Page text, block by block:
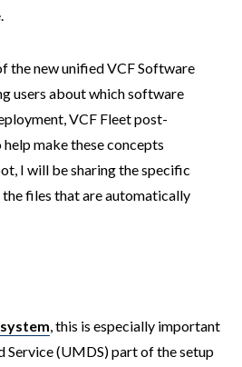
the new unified VCF Software
users about which software
VCF Fleet post-
make these concepts
I will be sharing the specific
files that are automatically
, this is especially important
Service (UMDS) part of the setup